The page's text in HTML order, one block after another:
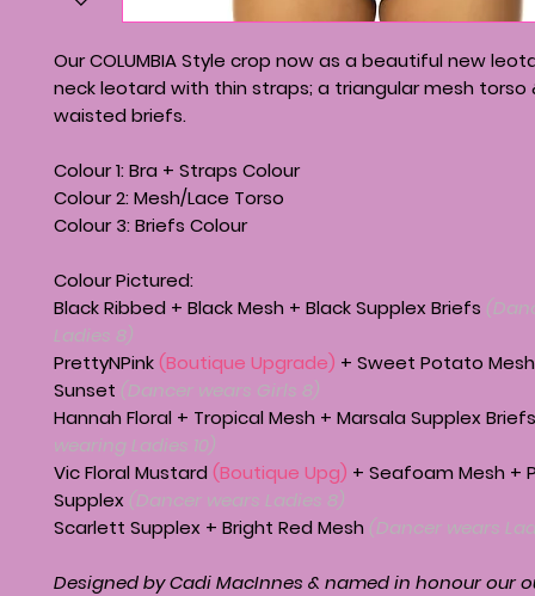
Our COLUMBIA Style crop now as a beautiful new
neck leotard with thin straps; a triangular mesh torso
waisted briefs.
Colour 1: Bra + Straps Colour
Colour 2: Mesh/Lace Torso
Colour 3: Briefs Colour
Colour Pictured:
Black Ribbed + Black Mesh + Black Supplex Briefs
Ladies 8)
PrettyNPink (Boutique Upgrade) + Sweet Potato
Sunset (Dancer wears Girls 8)
Hannah Floral + Tropical Mesh + Marsala Supplex
wearing Ladies 10)
Vic Floral Mustard (Boutique Upg) + Seafoam Mesh +
Supplex (Dancer wears Ladies 8)
Scarlett Supplex + Bright Red Mesh (Dancer wears
Designed by Cadi MacInnes & named in honour our